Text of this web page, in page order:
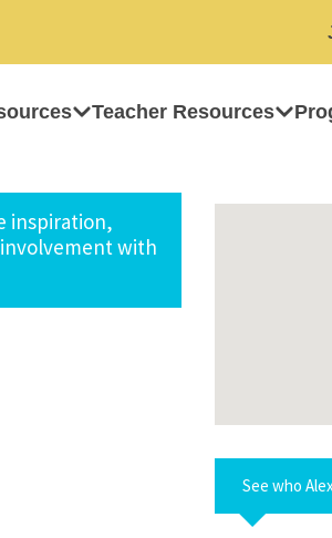
Teacher Resources
inspiration,
with
See who